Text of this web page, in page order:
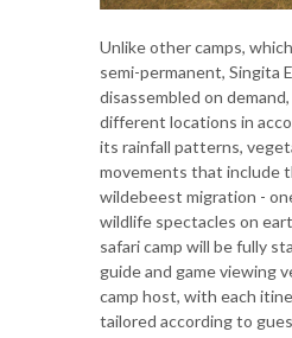
Unlike other camps,
semi-permanent, Singita
disassembled on
different locations in
its rainfall patterns,
movements that include
wildebeest migration -
wildlife spectacles on
safari camp will be fully
guide and game viewing
camp host, with each
tailored according to